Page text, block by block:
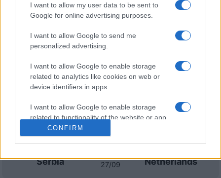
I want to allow my user data to be sent to
Google for online advertising purposes.
I want to allow Google to send me
personalized advertising.
I want to allow Google to enable storage
related to analytics like cookies on web or
device identifiers in apps.
I want to allow Google to enable storage
related to functionality of the website or app.
I want to allow Google to enable storage
I want to allow Google to enable storage
CONFIRM
Netherlands 04/10
Serbia 13/11 Germany
Greece 16/11 Serbia
Upcoming Netherlands games
Netherlands 24/09
Serbia 27/09 Netherlands